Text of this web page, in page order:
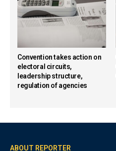
Convention takes action on
electoral circuits,
leadership structure,
regulation of agencies
ABOUT REPORTER